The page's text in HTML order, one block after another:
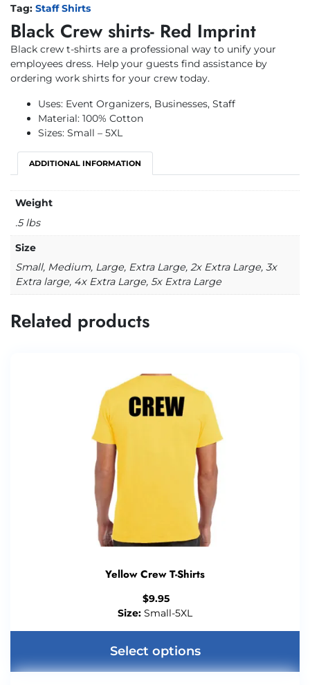
Tag: Staff Shirts
Black Crew shirts- Red Imprint
Black crew t-shirts are a professional way to unify your
employees dress. Help your guests find assistance by
ordering work shirts for your crew today.
Uses: Event Organizers, Businesses, Staff
Material: 100% Cotton
Sizes: Small – 5XL
ADDITIONAL INFORMATION
Weight
.5 lbs
Size
Small, Medium, Large, Extra Large, 2x Extra Large, 3x
Extra large, 4x Extra Large, 5x Extra Large
Related products
Yellow Crew T-Shirts
$9.95
Size: Small-5XL
Select options